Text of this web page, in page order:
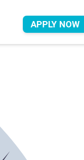
APPLY NOW